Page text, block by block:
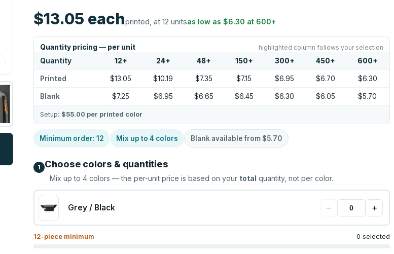
$13.05 eachprinted, at 12 unitsas low as$6.30 at 600+
Quantity pricing — per unit highlighted column follows your selection
Quantity 12+ 24+ 48+ 150+ 300+ 450+ 600+
Printed $13.05 $10.19 $7.35 $7.15 $6.95 $6.70 $6.30
Blank $7.25 $6.95 $6.65 $6.45 $6.30 $6.05 $5.70
Setup: $55.00 per printed color
Minimum order:12 Mix up to4 colors Blank available from $5.70
1 Choose colors & quantities
Mix up to4 colors — the per-unit price is based on your total quantity, not per color.
Grey / Black − +
12-piece minimum 0 selected